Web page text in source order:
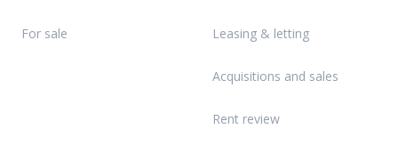
For sale Leasing & letting
Acquisitions and sales
Rent review